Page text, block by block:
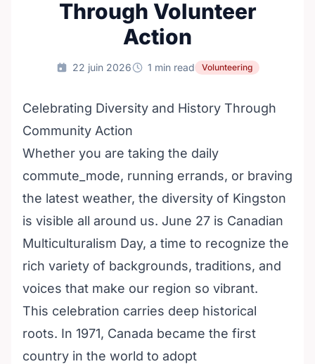
Through Volunteer
Action
22 juin 2026 1 min read Volunteering
Celebrating Diversity and History Through
Community Action
Whether you are taking the daily
commute_mode, running errands, or braving
the latest weather, the diversity of Kingston
is visible all around us. June 27 is Canadian
Multiculturalism Day, a time to recognize the
rich variety of backgrounds, traditions, and
voices that make our region so vibrant.
This celebration carries deep historical
roots. In 1971, Canada became the first
country in the world to adopt